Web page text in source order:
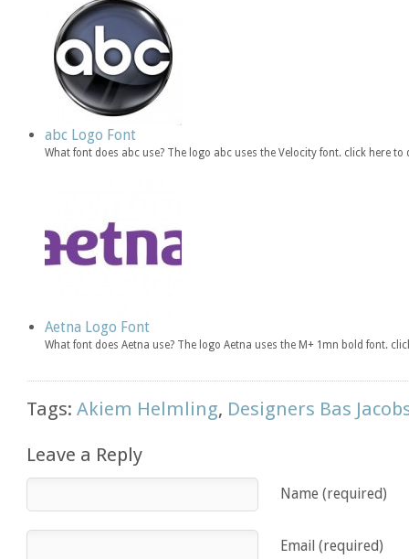
abc Logo Font
What font does abc use? The logo abc uses the Velocity font. click here
Aetna Logo Font
What font does Aetna use? The logo Aetna uses the M+ 1mn bold font.
Tags:Akiem Helmling, Designers Bas
Leave a Reply
Name (required)
Email (required)